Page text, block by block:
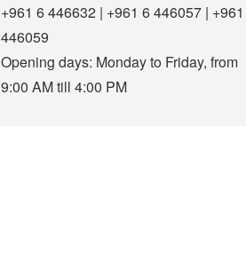
+961 6 446632 | +961 6 446057 |
446059
Opening days: Monday to Friday, from
9:00 AM till 4:00 PM